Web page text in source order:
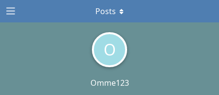
O
Omme123
Posts